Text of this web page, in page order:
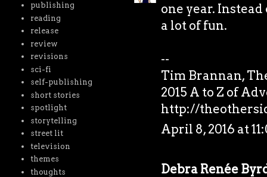
one year.
a lot of fun.
--
Tim Brannan,
2015 A to Z of
http://
April 8, 2016 at
Debra Renée
publishing
reading
release
review
revisions
sci-fi
self-publishing
short stories
spotlight
storytelling
street lit
television
themes
thoughts